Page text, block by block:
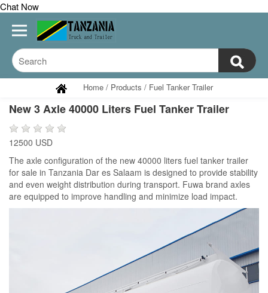
Chat Now
Home / Products / Fuel Tanker Trailer
New 3 Axle 40000 Liters Fuel Tanker Trailer
12500 USD
The axle configuration of the new 40000 liters fuel tanker trailer
for sale in Tanzania Dar es Salaam is designed to provide stability
and even weight distribution during transport. Fuwa brand axles
are equipped to improve handling and minimize load impact.